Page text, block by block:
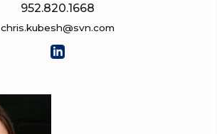
952.820.1668
chris.kubesh@svn.com